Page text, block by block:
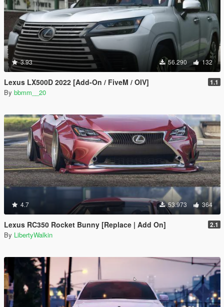
3.93 56.290 132
Lexus LX500D 2022 [Add-On / FiveM / OIV] 1.1
By bbmm__20
4.7 53.973 364
Lexus RC350 Rocket Bunny [Replace | Add On] 2.1
By LibertyWalkin